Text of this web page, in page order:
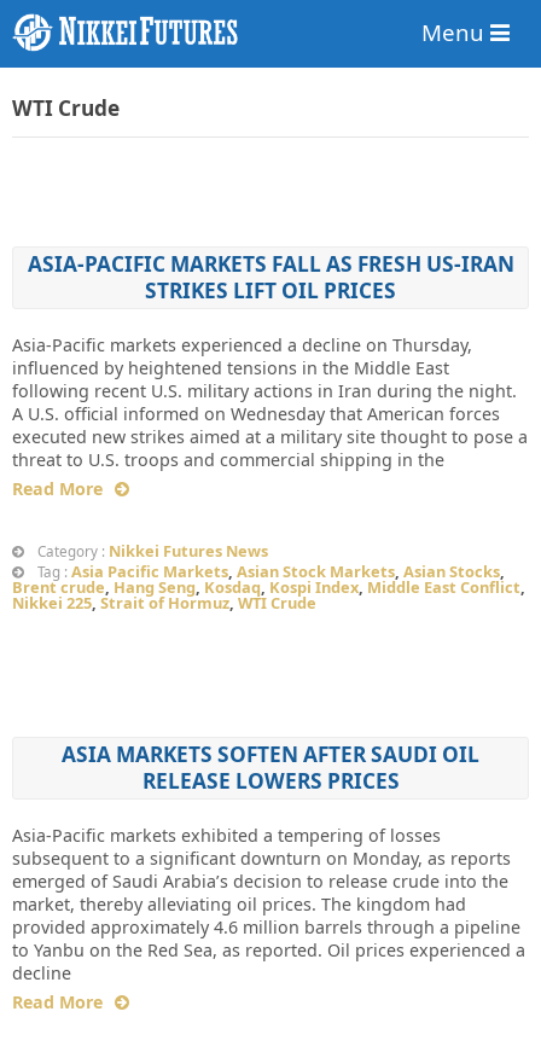
Menu
WTI Crude
ASIA-PACIFIC MARKETS FALL AS FRESH US-IRAN
STRIKES LIFT OIL PRICES
Asia-Pacific markets experienced a decline on Thursday,
influenced by heightened tensions in the Middle East
following recent U.S. military actions in Iran during the night.
A U.S. official informed on Wednesday that American forces
executed new strikes aimed at a military site thought to pose a
threat to U.S. troops and commercial shipping in the
Read More
Category : Nikkei Futures News
Tag : Asia Pacific Markets, Asian Stock Markets, Asian Stocks,
Brent crude, Hang Seng, Kosdaq, Kospi Index, Middle East Conflict,
Nikkei 225, Strait of Hormuz, WTI Crude
ASIA MARKETS SOFTEN AFTER SAUDI OIL
RELEASE LOWERS PRICES
Asia-Pacific markets exhibited a tempering of losses
subsequent to a significant downturn on Monday, as reports
emerged of Saudi Arabia’s decision to release crude into the
market, thereby alleviating oil prices. The kingdom had
provided approximately 4.6 million barrels through a pipeline
to Yanbu on the Red Sea, as reported. Oil prices experienced a
decline
Read More